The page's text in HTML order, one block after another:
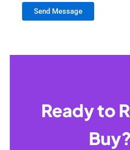
Send Message
Ready to
Buy?